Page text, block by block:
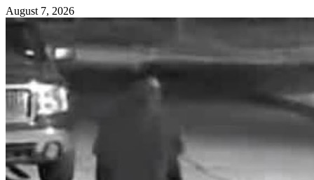
August 7, 2026